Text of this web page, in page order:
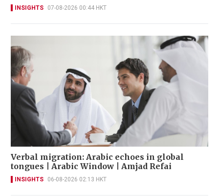
INSIGHTS 07-08-2026 00:44 HKT
Verbal migration: Arabic echoes in global
tongues | Arabic Window | Amjad Refai
INSIGHTS 06-08-2026 02:13 HKT